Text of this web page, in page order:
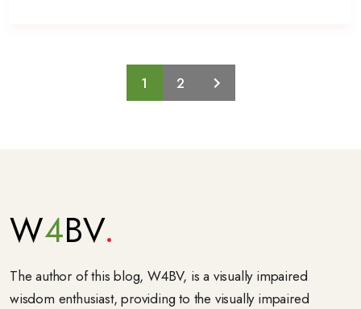
1 2
W4BV
The author of this blog, W4BV, is a visually impaired
wisdom enthusiast, providing to the visually impaired